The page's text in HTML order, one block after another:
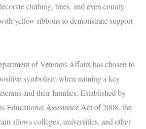
clothing, trees, and even county
yellow ribbons to demonstrate support
of Veterans Affairs has chosen to
symbolism when naming a key
and their families. Established by
Educational Assistance Act of 2008, the
allows colleges, universities, and other